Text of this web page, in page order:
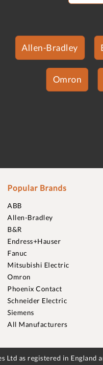
Allen-Bradley
Omron
Popular Brands
ABB
Allen-Bradley
B&R
Endress+Hauser
Fanuc
Mitsubishi Electric
Omron
Phoenix Contact
Schneider Electric
Siemens
All Manufacturers
Ltd as registered in